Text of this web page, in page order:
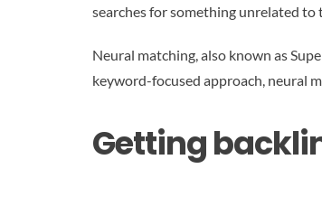
searches for something unrelated to
Neural matching, also known as
keyword-focused approach, neural
Getting